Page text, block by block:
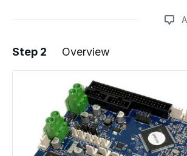
Add a comment
Step 2 Overview